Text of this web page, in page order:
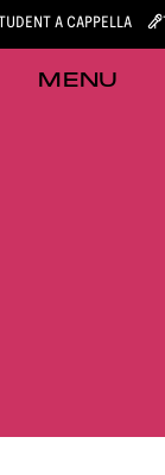
A CAPPELLA
MENU